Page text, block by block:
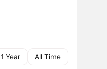
1 Year All Time